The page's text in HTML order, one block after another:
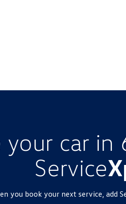
your car
Service
you book your next service, add